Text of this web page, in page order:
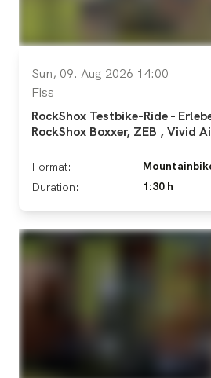
Sun, 09. Aug 2026 14:00
Fiss
RockShox Testbike-Ride -
RockShox Boxxer, ZEB , Vivid
Format:
Duration:
1:30 h